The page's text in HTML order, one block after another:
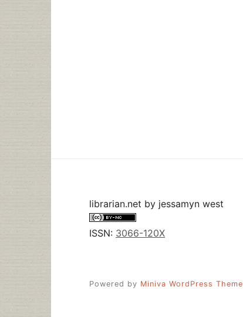
librarian.net by jessamyn west
ISSN: 3066-120X
Powered by Miniva WordPress Theme